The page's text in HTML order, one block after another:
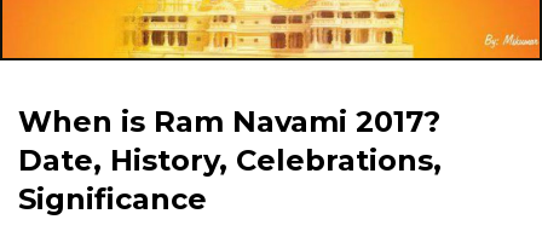
When is Ram Navami 2017?
Date, History, Celebrations,
Significance